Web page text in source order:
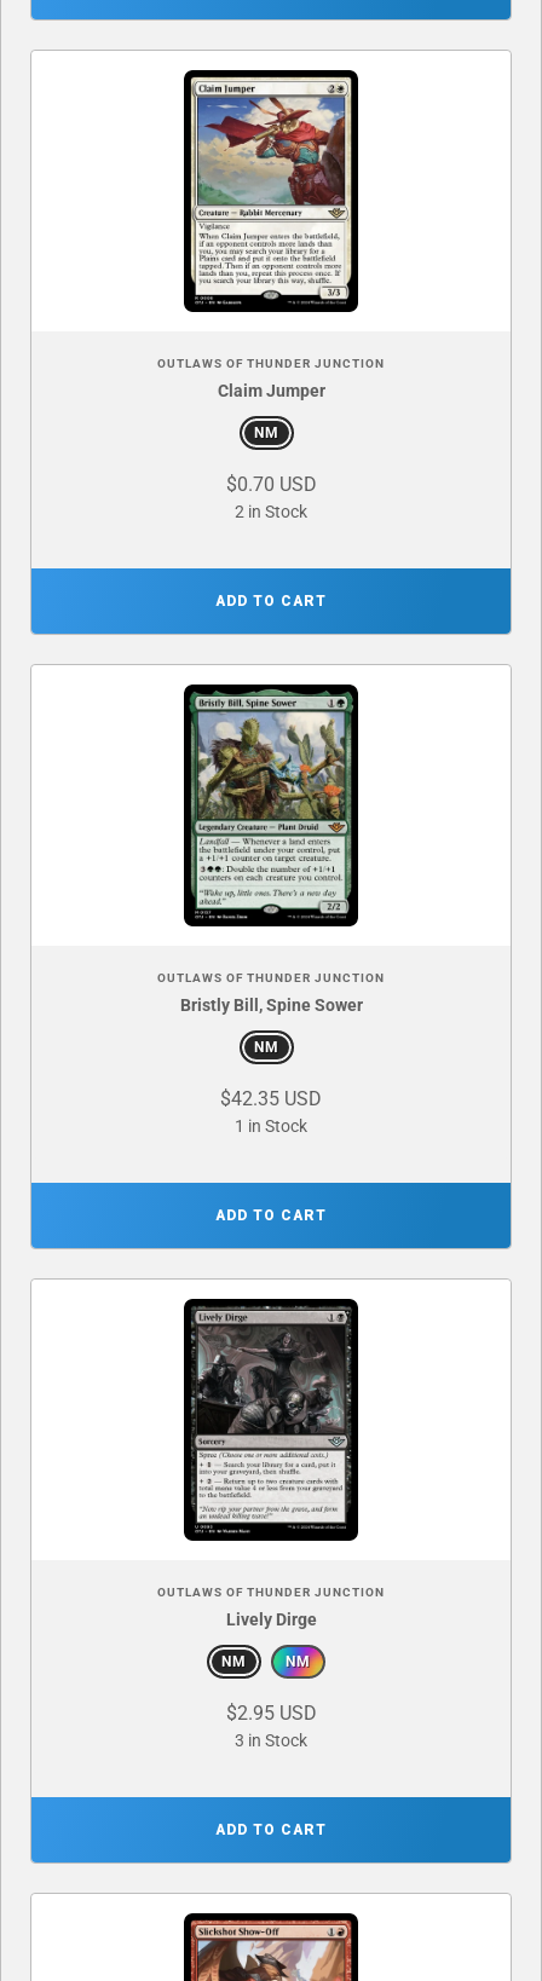
OUTLAWS OF THUNDER JUNCTION
Claim Jumper
NM
$0.70 USD
2 in Stock
ADD TO CART
OUTLAWS OF THUNDER JUNCTION
Bristly Bill, Spine Sower
NM
$42.35 USD
1 in Stock
ADD TO CART
OUTLAWS OF THUNDER JUNCTION
Lively Dirge
NM NM
$2.95 USD
3 in Stock
ADD TO CART